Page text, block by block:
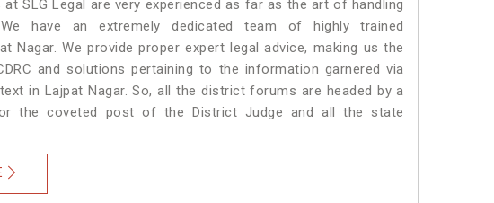
SLG Legal are very experienced as far as the art of handling
have an extremely dedicated team of highly trained
Nagar. We provide proper expert legal advice, making us the
and solutions pertaining to the information garnered via
in Lajpat Nagar. So, all the district forums are headed by a
the coveted post of the District Judge and all the state